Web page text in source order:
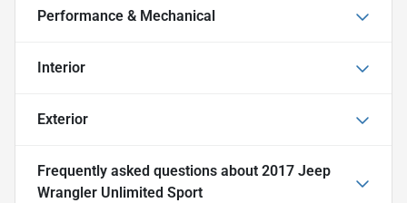
Performance & Mechanical
Interior
Exterior
Frequently asked questions about 2017 Jeep
Wrangler Unlimited Sport